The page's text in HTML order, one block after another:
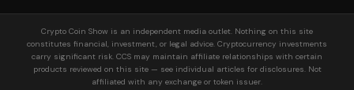
Crypto Coin Show is an independent media outlet. Nothing on this site
constitutes financial, investment, or legal advice. Cryptocurrency investments
carry significant risk. CCS may maintain affiliate relationships with certain
products reviewed on this site — see individual articles for disclosures. Not
affiliated with any exchange or token issuer.